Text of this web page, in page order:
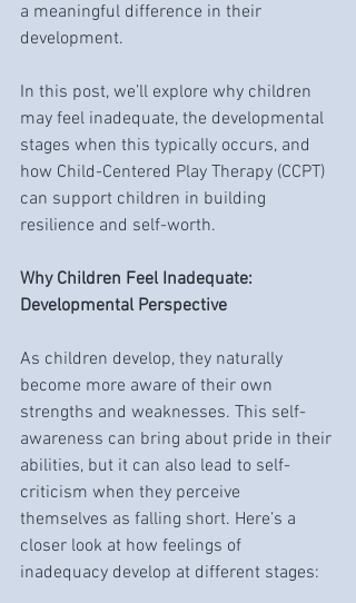
a meaningful difference in their
development.
In this post, we’ll explore why children
may feel inadequate, the developmental
stages when this typically occurs, and
how Child-Centered Play Therapy (CCPT)
can support children in building
resilience and self-worth.
Why Children Feel Inadequate:
Developmental Perspective
As children develop, they naturally
become more aware of their own
strengths and weaknesses. This self-
awareness can bring about pride in their
abilities, but it can also lead to self-
criticism when they perceive
themselves as falling short. Here’s a
closer look at how feelings of
inadequacy develop at different stages: